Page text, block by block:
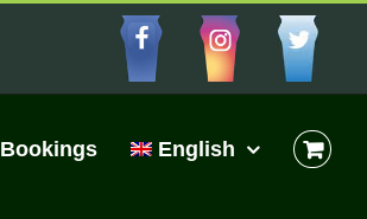
Bookings English